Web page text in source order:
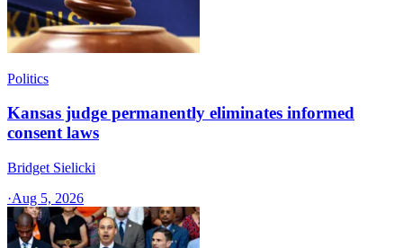
Politics
Kansas judge permanently eliminates informed
consent laws
Bridget Sielicki
·Aug 5, 2026